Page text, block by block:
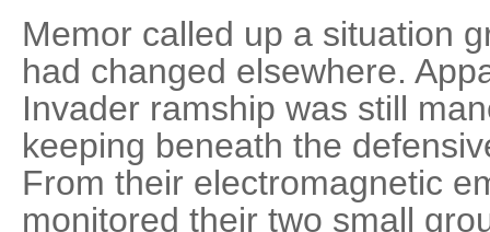
Memor called up a situation
had changed elsewhere.
Invader ramship was still
keeping beneath the
From their electromagnetic
monitored their two small